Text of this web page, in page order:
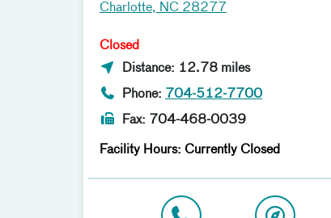
Charlotte, NC 28277
Closed
Distance: 12.78 miles
Phone: 704-512-7700
Fax: 704-468-0039
Facility Hours: Currently Closed